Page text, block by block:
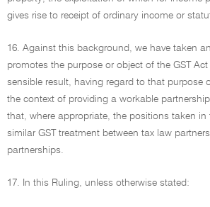
gives rise to receipt of ordinary income or
16. Against this background, we have taken
promotes the purpose or object of the GST
sensible result, having regard to that purpose
the context of providing a workable partnership
that, where appropriate, the positions taken in
similar GST treatment between tax law
partnerships.
17. In this Ruling, unless otherwise stated: